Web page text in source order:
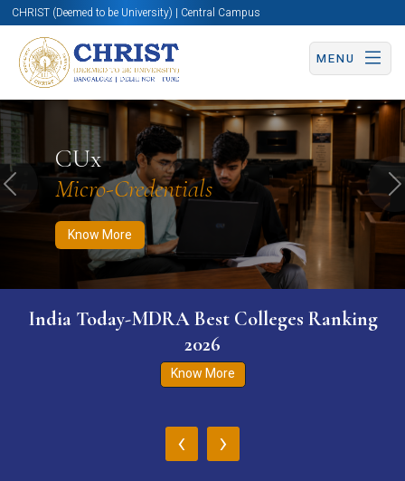
CHRIST (Deemed to be University) | Central Campus
MENU
CUx
Micro-Credentials
Know More
Know More Apply Now Apply Now
Previous
India Today-MDRA Best Colleges Ranking
2026
Know More
‹ ›